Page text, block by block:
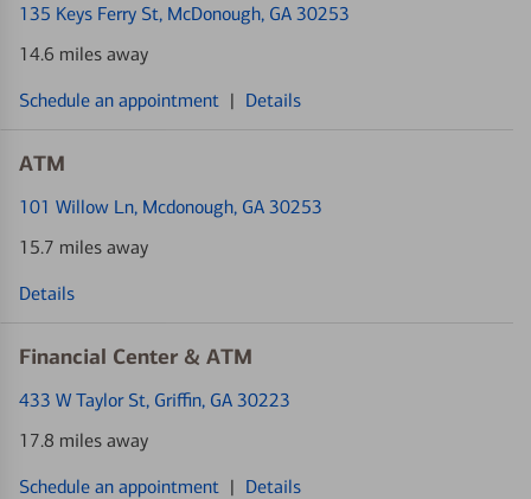
135 Keys Ferry St, McDonough, GA 30253
14.6 miles away
Schedule an appointment | Details
ATM
101 Willow Ln, Mcdonough, GA 30253
15.7 miles away
Details
Financial Center & ATM
433 W Taylor St, Griffin, GA 30223
17.8 miles away
Schedule an appointment | Details